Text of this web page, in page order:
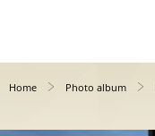
Home Photo album